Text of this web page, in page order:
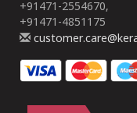
+91471-2554670,
+91471-4851175